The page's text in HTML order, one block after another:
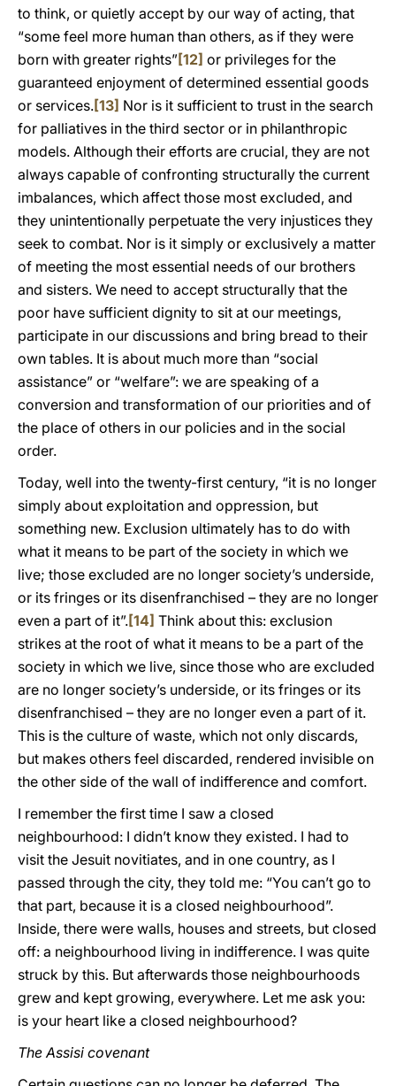
to think, or quietly accept by our way of acting, that
“some feel more human than others, as if they were
born with greater rights”[12] or privileges for the
guaranteed enjoyment of determined essential goods
or services.[13] Nor is it sufficient to trust in the search
for palliatives in the third sector or in philanthropic
models. Although their efforts are crucial, they are not
always capable of confronting structurally the current
imbalances, which affect those most excluded, and
they unintentionally perpetuate the very injustices they
seek to combat. Nor is it simply or exclusively a matter
of meeting the most essential needs of our brothers
and sisters. We need to accept structurally that the
poor have sufficient dignity to sit at our meetings,
participate in our discussions and bring bread to their
own tables. It is about much more than “social
assistance” or “welfare”: we are speaking of a
conversion and transformation of our priorities and of
the place of others in our policies and in the social
order.
Today, well into the twenty-first century, “it is no longer
simply about exploitation and oppression, but
something new. Exclusion ultimately has to do with
what it means to be part of the society in which we
live; those excluded are no longer society’s underside,
or its fringes or its disenfranchised – they are no longer
even a part of it”.[14] Think about this: exclusion
strikes at the root of what it means to be a part of the
society in which we live, since those who are excluded
are no longer society’s underside, or its fringes or its
disenfranchised – they are no longer even a part of it.
This is the culture of waste, which not only discards,
but makes others feel discarded, rendered invisible on
the other side of the wall of indifference and comfort.
I remember the first time I saw a closed
neighbourhood: I didn’t know they existed. I had to
visit the Jesuit novitiates, and in one country, as I
passed through the city, they told me: “You can’t go to
that part, because it is a closed neighbourhood”.
Inside, there were walls, houses and streets, but closed
off: a neighbourhood living in indifference. I was quite
struck by this. But afterwards those neighbourhoods
grew and kept growing, everywhere. Let me ask you:
is your heart like a closed neighbourhood?
The Assisi covenant